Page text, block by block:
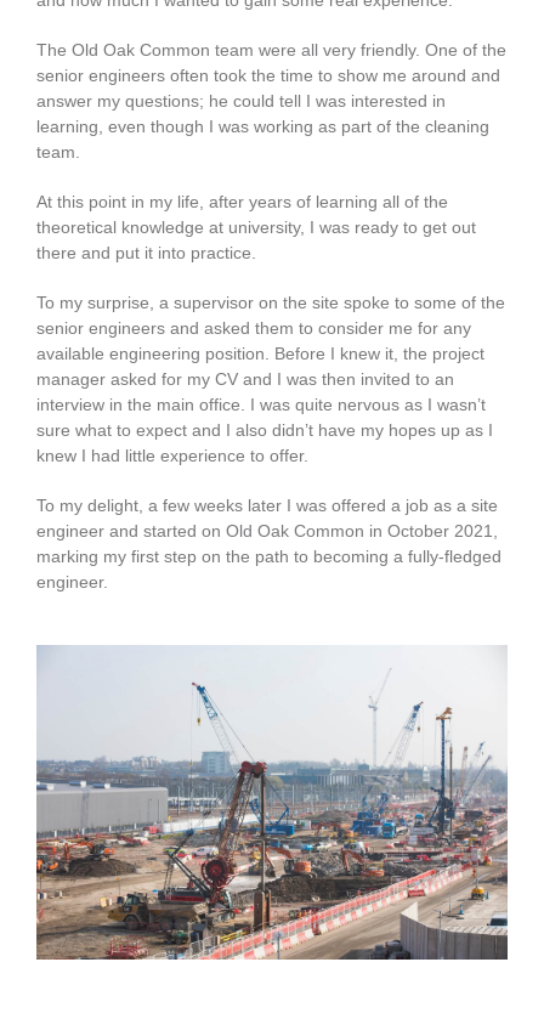
The Old Oak Common team were all very friendly. One of the
senior engineers often took the time to show me around and
answer my questions; he could tell I was interested in
learning, even though I was working as part of the cleaning
team.
At this point in my life, after years of learning all of the
theoretical knowledge at university, I was ready to get out
there and put it into practice.
To my surprise, a supervisor on the site spoke to some of the
senior engineers and asked them to consider me for any
available engineering position. Before I knew it, the project
manager asked for my CV and I was then invited to an
interview in the main office. I was quite nervous as I wasn’t
sure what to expect and I also didn’t have my hopes up as I
knew I had little experience to offer.
To my delight, a few weeks later I was offered a job as a site
engineer and started on Old Oak Common in October 2021,
marking my first step on the path to becoming a fully-fledged
engineer.